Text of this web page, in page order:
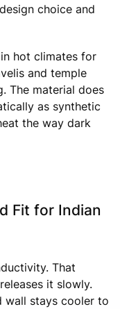
choice and
hot climates for
and temple
The material does
as synthetic
the way dark
Fit for Indian
That
it slowly.
wall stays cooler to